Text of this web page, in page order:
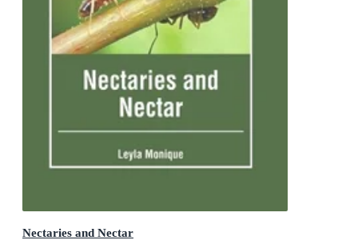
Nectaries and Nectar